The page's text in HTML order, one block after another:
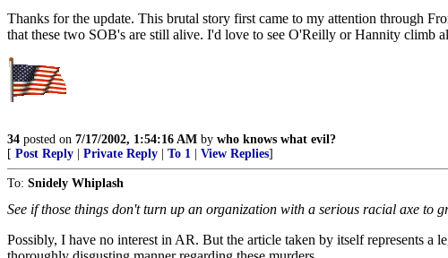
Thanks for the update. This brutal story first came to my attention through
that these two SOB's are still alive. I'd love to see O'Reilly or Hannity climb
34 posted on 7/17/2002, 1:54:16 AM by who knows what evil?
[ Post Reply Private Reply To 1 View Replies]
To: Snidely Whiplash
See if those things don't turn up an organization with a serious racial axe to
Possibly, I have no interest in AR. But the article taken by itself represents